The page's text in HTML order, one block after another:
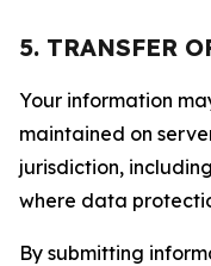
5. TRANSFER
Your information
maintained on
jurisdiction,
where data
By submitting